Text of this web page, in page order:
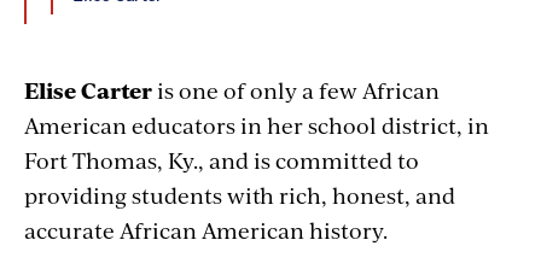
Elise Carteris one of only a few African
American educators in her school district, in
Fort Thomas, Ky., and is committed to
providing students with rich, honest, and
accurate African American history.